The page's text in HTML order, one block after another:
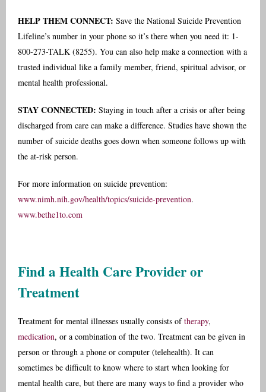
HELP THEM CONNECT: Save the National Suicide Prevention
Lifeline’s number in your phone so it’s there when you need it: 1-
800-273-TALK (8255). You can also help make a connection with a
trusted individual like a family member, friend, spiritual advisor, or
mental health professional.
STAY CONNECTED: Staying in touch after a crisis or after being
discharged from care can make a difference. Studies have shown the
number of suicide deaths goes down when someone follows up with
the at-risk person.
For more information on suicide prevention:
www.nimh.nih.gov/health/topics/suicide-prevention.
www.bethe1to.com
Find a Health Care Provider or
Treatment
Treatment for mental illnesses usually consists oftherapy,
medication, or a combination of the two. Treatment can be given in
person or through a phone or computer (telehealth). It can
sometimes be difficult to know where to start when looking for
mental health care, but there are many ways to find a provider who